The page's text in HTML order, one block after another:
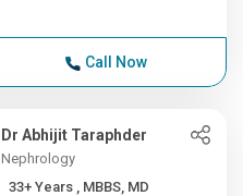
Call Now
Dr Abhijit Taraphder
Nephrology
33+ Years , MBBS, MD